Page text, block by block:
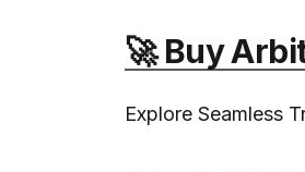
🚀 Buy
Explore Seamless